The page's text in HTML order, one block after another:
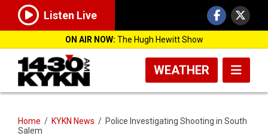
Listen Live
ON AIR NOW: The Hugh Hewitt Show
WEATHER
Home / KYKN News / Police Investigating Shooting in South
Salem